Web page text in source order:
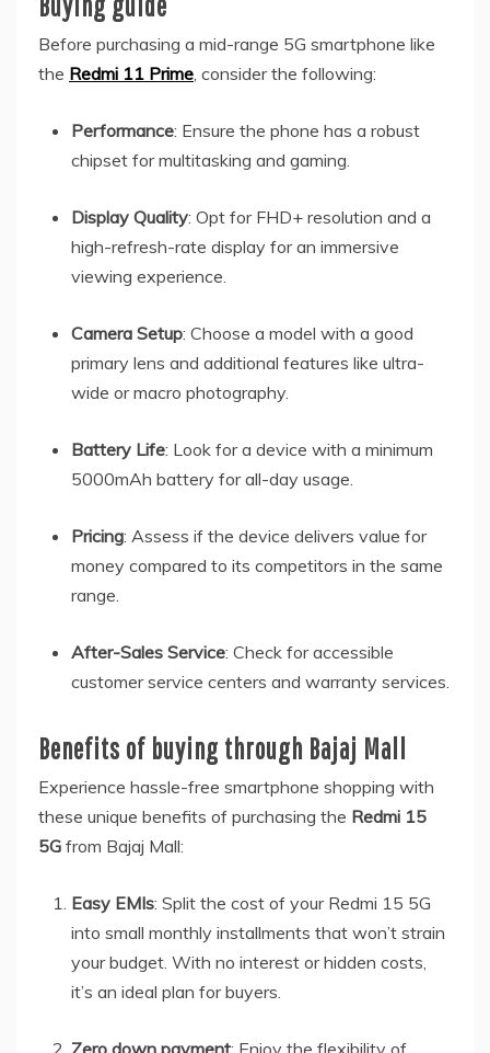
Before purchasing a mid-range 5G smartphone like
the Redmi 11 Prime, consider the following:
Performance: Ensure the phone has a robust
chipset for multitasking and gaming.
Display Quality: Opt for FHD+ resolution and a
high-refresh-rate display for an immersive
viewing experience.
Camera Setup: Choose a model with a good
primary lens and additional features like ultra-
wide or macro photography.
Battery Life: Look for a device with a minimum
5000mAh battery for all-day usage.
Pricing: Assess if the device delivers value for
money compared to its competitors in the same
range.
After-Sales Service: Check for accessible
customer service centers and warranty services.
Benefits of buying through Bajaj Mall
Experience hassle-free smartphone shopping with
these unique benefits of purchasing the Redmi 15
5G from Bajaj Mall:
Easy EMIs: Split the cost of your Redmi 15 5G
into small monthly installments that won’t strain
your budget. With no interest or hidden costs,
it’s an ideal plan for buyers.